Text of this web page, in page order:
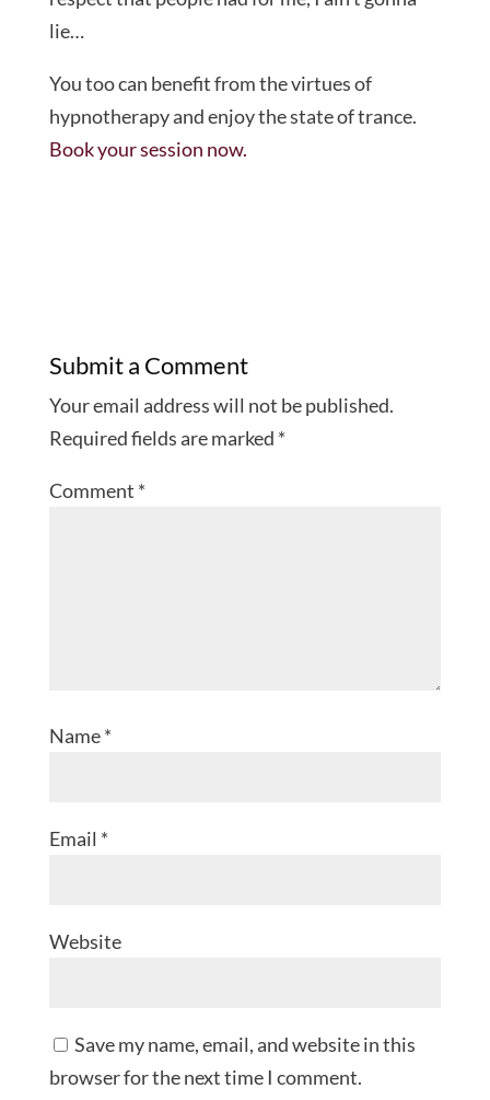
lie…
You too can benefit from the virtues of
hypnotherapy and enjoy the state of trance.
Book your session now.
Submit a Comment
Your email address will not be published.
Required fields are marked *
Comment *
Name*
Email *
Website
Save my name, email, and website in this
browser for the next time I comment.